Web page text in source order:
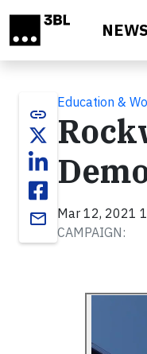
link
email
Education &
Mar 12, 2021
CAMPAIGN: